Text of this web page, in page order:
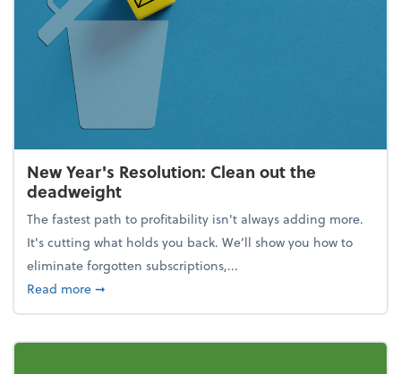
New Year's Resolution: Clean out the
deadweight
The fastest path to profitability isn't always adding more.
It's cutting what holds you back. We’ll show you how to
eliminate forgotten subscriptions,...
Read moreabout New Year's Resolution: Clean out the
➞